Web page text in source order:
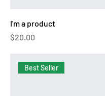
I'm a product
Price
$20.00
Best Seller